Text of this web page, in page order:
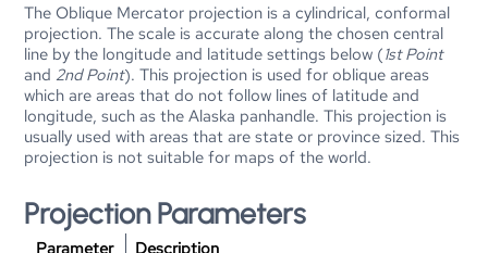
The Oblique Mercator projection is a cylindrical, conformal
projection. The scale is accurate along the chosen central
line by the longitude and latitude settings below (1st Point
and 2nd Point). This projection is used for oblique areas
which are areas that do not follow lines of latitude and
longitude, such as the Alaska panhandle. This projection is
usually used with areas that are state or province sized. This
projection is not suitable for maps of the world.
Projection Parameters
Parameter
Description